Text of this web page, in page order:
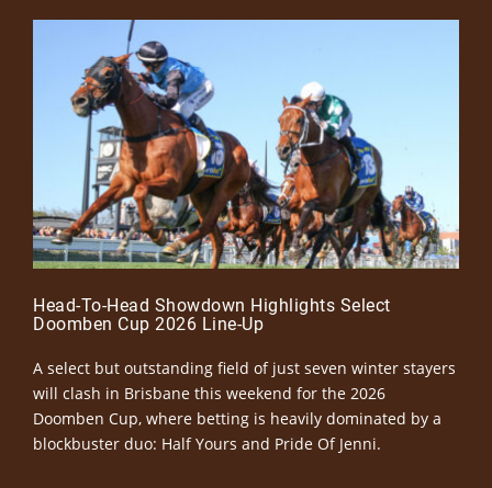
Head-To-Head Showdown Highlights Select
Doomben Cup 2026 Line-Up
A select but outstanding field of just seven winter stayers
will clash in Brisbane this weekend for the 2026
Doomben Cup, where betting is heavily dominated by a
blockbuster duo: Half Yours and Pride Of Jenni.